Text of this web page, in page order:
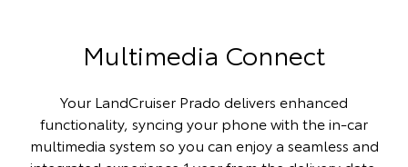
Multimedia Connect
Your LandCruiser Prado delivers enhanced
functionality, syncing your phone with the in-car
multimedia system so you can enjoy a seamless and